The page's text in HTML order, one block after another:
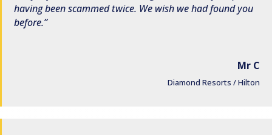
having been scammed twice. We wish we had found you
before.
Mr C
Diamond Resorts / Hilton